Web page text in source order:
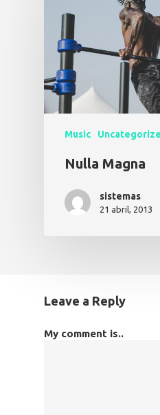
Music
Nulla Magna
sistemas
21 abril, 2013
Leave a Reply
My comment is..